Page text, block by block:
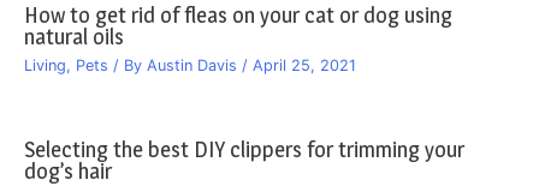
How to get rid of fleas on your cat or dog using
natural oils
Living, Pets / By Austin Davis / April 25, 2021
Selecting the best DIY clippers for trimming your
dog’s hair